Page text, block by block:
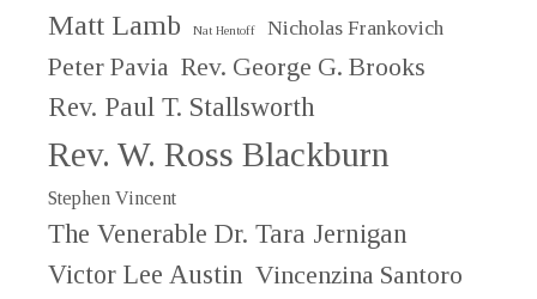
Matt Lamb Nat Hentoff Nicholas Frankovich
Peter Pavia Rev. George G. Brooks
Rev. Paul T. Stallsworth
Rev. W. Ross Blackburn
Stephen Vincent
The Venerable Dr. Tara Jernigan
Victor Lee Austin Vincenzina Santoro